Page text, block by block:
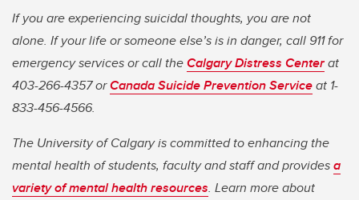
If you are experiencing suicidal thoughts, you are not
alone. If your life or someone else’s is in danger, call 911 for
emergency services or call theCalgary Distress Centerat
403-266-4357 orCanada Suicide Prevention Serviceat 1-
833-456-4566.
The University of Calgary is committed to enhancing the
mental health of students, faculty and staff and providesa
variety of mental health resources. Learn more about